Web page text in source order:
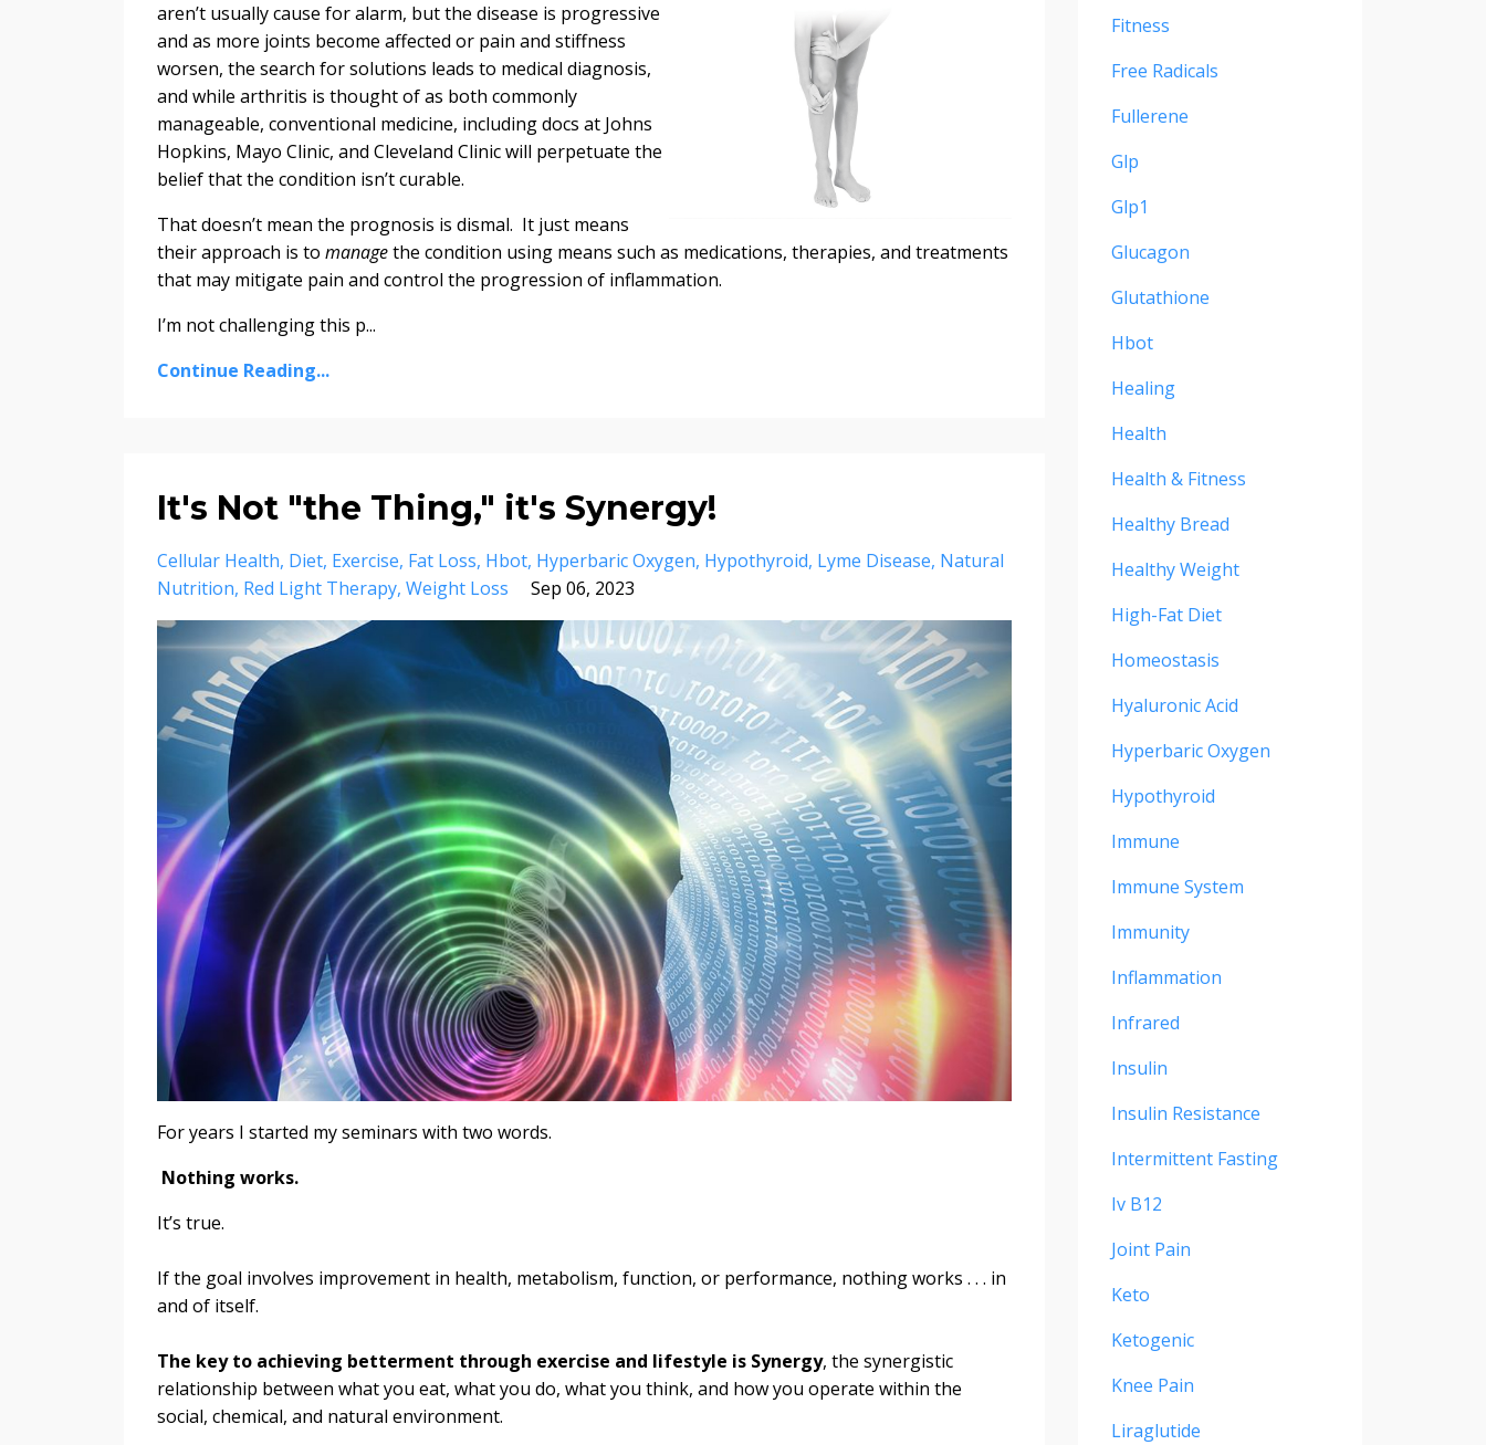
aren’t usually cause for alarm, but the disease is progressive
and as more joints become affected or pain and stiffness
worsen, the search for solutions leads to medical diagnosis,
and while arthritis is thought of as both commonly
manageable, conventional medicine, including docs at Johns
Hopkins, Mayo Clinic, and Cleveland Clinic will perpetuate the
belief that the condition isn’t curable.
That doesn’t mean the prognosis is dismal. It just means
their approach is to managethe condition using means such as medications, therapies, and treatments
that may mitigate pain and control the progression of inflammation.
I’m not challenging this p...
Continue Reading...
It's Not "the Thing," it's Synergy!
Cellular Health Diet Exercise Fat Loss Hbot Hyperbaric Oxygen Hypothyroid Lyme Disease Natural
Nutrition Red Light Therapy Weight Loss Sep 06, 2023
For years I started my seminars with two words.
Nothing works.
It’s true.
If the goal involves improvement in health, metabolism, function, or performance, nothing works . . . in
and of itself.
The key to achieving betterment through exercise and lifestyle is Synergy, the synergistic
relationship between what you eat, what you do, what you think, and how you operate within the
social, chemical, and natural environment.
Fitness
Free Radicals
Fullerene
Glp
Glp1
Glucagon
Glutathione
Hbot
Healing
Health
Health & Fitness
Healthy Bread
Healthy Weight
High-Fat Diet
Homeostasis
Hyaluronic Acid
Hyperbaric Oxygen
Hypothyroid
Immune
Immune System
Immunity
Inflammation
Infrared
Insulin
Insulin Resistance
Intermittent Fasting
Iv B12
Joint Pain
Keto
Ketogenic
Knee Pain
Liraglutide